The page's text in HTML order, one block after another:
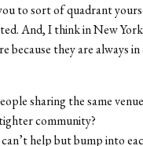
to sort of quadrant
And, I think in New
because they are always
sharing the same
community?
help but bump into